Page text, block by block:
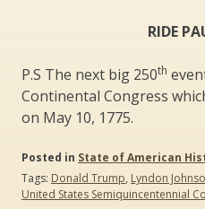
RIDE
P.S The next big 250th
Continental Congress
on May 10, 1775.
Posted in State of American
Tags: Donald Trump, Lyndon
United States Semiquincentennial